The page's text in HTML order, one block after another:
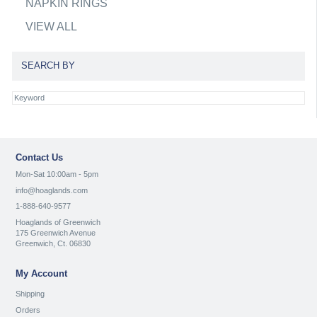
NAPKIN RINGS
VIEW ALL
SEARCH BY
Contact Us
Mon-Sat 10:00am - 5pm
info@hoaglands.com
1-888-640-9577
Hoaglands of Greenwich
175 Greenwich Avenue
Greenwich, Ct. 06830
My Account
Shipping
Orders